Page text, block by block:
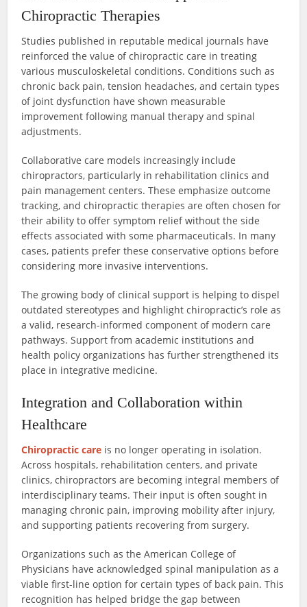
Chiropractic Therapies
Studies published in reputable medical journals have
reinforced the value of chiropractic care in treating
various musculoskeletal conditions. Conditions such as
chronic back pain, tension headaches, and certain types
of joint dysfunction have shown measurable
improvement following manual therapy and spinal
adjustments.
Collaborative care models increasingly include
chiropractors, particularly in rehabilitation clinics and
pain management centers. These emphasize outcome
tracking, and chiropractic therapies are often chosen for
their ability to offer symptom relief without the side
effects associated with some pharmaceuticals. In many
cases, patients prefer these conservative options before
considering more invasive interventions.
The growing body of clinical support is helping to dispel
outdated stereotypes and highlight chiropractic’s role as
a valid, research-informed component of modern care
pathways. Support from academic institutions and
health policy organizations has further strengthened its
place in integrative medicine.
Integration and Collaboration within
Healthcare
Chiropractic care is no longer operating in isolation.
Across hospitals, rehabilitation centers, and private
clinics, chiropractors are becoming integral members of
interdisciplinary teams. Their input is often sought in
managing chronic pain, improving mobility after injury,
and supporting patients recovering from surgery.
Organizations such as the American College of
Physicians have acknowledged spinal manipulation as a
viable first-line option for certain types of back pain. This
recognition has helped bridge the gap between